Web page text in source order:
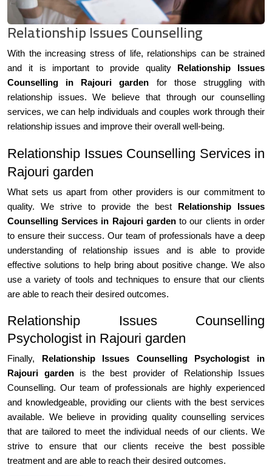
Relationship Issues Counselling
With the increasing stress of life, relationships can be strained
and it is important to provide quality
Relationship Issues
Counselling in Rajouri garden for those struggling with
relationship issues. We believe that through our counselling
services, we can help individuals and couples work through their
relationship issues and improve their overall well-being.
Relationship Issues Counselling Services in
Rajouri garden
What sets us apart from other providers is our commitment to
quality. We strive to provide the best
Relationship Issues
Counselling Services in Rajouri gardento our clients in order
to ensure their success. Our team of professionals have a deep
understanding of relationship issues and is able to provide
effective solutions to help bring about positive change. We also
use a variety of tools and techniques to ensure that our clients
are able to reach their desired outcomes.
Relationship Issues Counselling
Psychologist in Rajouri garden
Finally,
Relationship Issues Counselling Psychologist in
Rajouri gardenis the best provider of Relationship Issues
Counselling. Our team of professionals are highly experienced
and knowledgeable, providing our clients with the best services
available. We believe in providing quality counselling services
that are tailored to meet the individual needs of our clients. We
strive to ensure that our clients receive the best possible
treatment and are able to reach their desired outcomes.